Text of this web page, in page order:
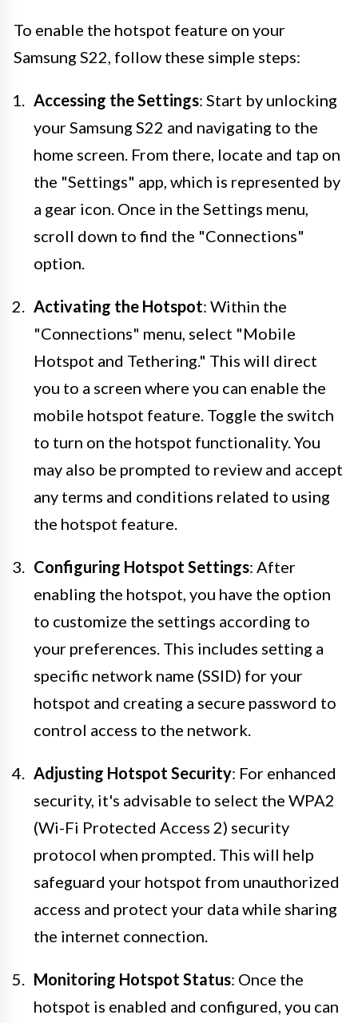
To enable the hotspot feature on your
Samsung S22, follow these simple steps:
Accessing the Settings: Start by unlocking
your Samsung S22 and navigating to the
home screen. From there, locate and tap on
the "Settings" app, which is represented by
a gear icon. Once in the Settings menu,
scroll down to find the "Connections"
option.
Activating the Hotspot: Within the
"Connections" menu, select "Mobile
Hotspot and Tethering." This will direct
you to a screen where you can enable the
mobile hotspot feature. Toggle the switch
to turn on the hotspot functionality. You
may also be prompted to review and accept
any terms and conditions related to using
the hotspot feature.
Configuring Hotspot Settings: After
enabling the hotspot, you have the option
to customize the settings according to
your preferences. This includes setting a
specific network name (SSID) for your
hotspot and creating a secure password to
control access to the network.
Adjusting Hotspot Security: For enhanced
security, it's advisable to select the WPA2
(Wi-Fi Protected Access 2) security
protocol when prompted. This will help
safeguard your hotspot from unauthorized
access and protect your data while sharing
the internet connection.
Monitoring Hotspot Status: Once the
hotspot is enabled and configured, you can